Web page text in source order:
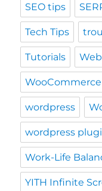
SEO tips
Tech Tips
Tutorials
WooCommerce
wordpress
wordpress
Work-Life
YITH Infinite